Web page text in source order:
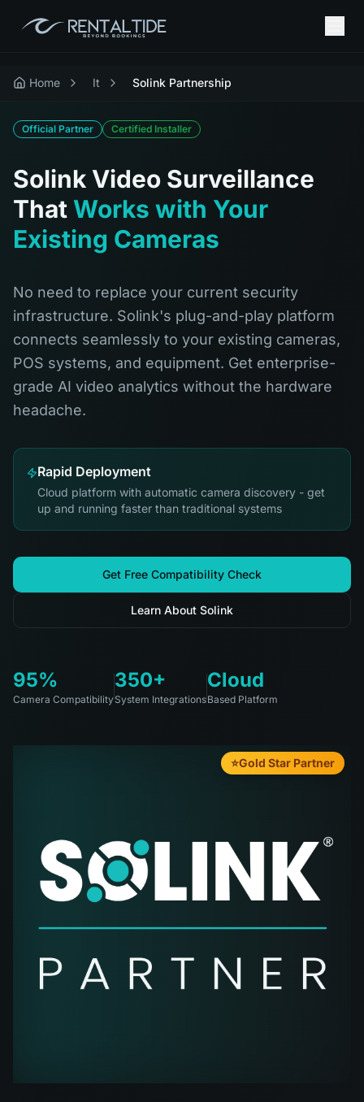
Home It Solink Partnership
Official Partner Certified Installer
Solink Video Surveillance
ThatWorks with Your
Existing Cameras
No need to replace your current security
infrastructure. Solink's plug-and-play platform
connects seamlessly to your existing cameras,
POS systems, and equipment. Get enterprise-
grade AI video analytics without the hardware
headache.
Rapid Deployment
Cloud platform with automatic camera discovery - get
up and running faster than traditional systems
Get Free Compatibility Check
Learn About Solink
95%
Camera Compatibility
350+
System Integrations
Cloud
Based Platform
⭐Gold Star Partner